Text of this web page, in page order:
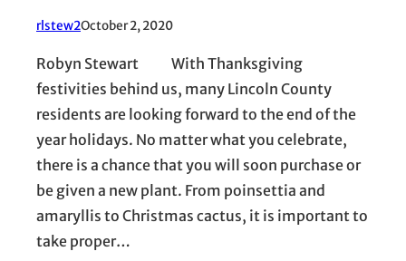
rlstew2October 2, 2020
Robyn Stewart With Thanksgiving
festivities behind us, many Lincoln County
residents are looking forward to the end of the
year holidays. No matter what you celebrate,
there is a chance that you will soon purchase or
be given a new plant. From poinsettia and
amaryllis to Christmas cactus, it is important to
take proper…